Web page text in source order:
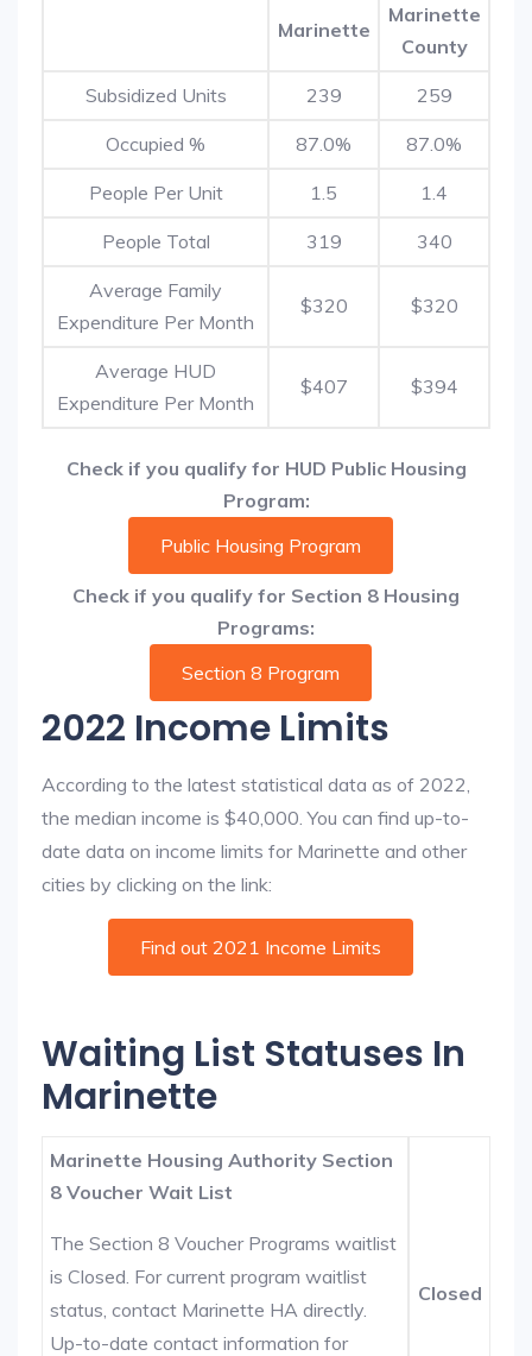
Marinette
Marinette
County
Subsidized Units 239 259
Occupied % 87.0% 87.0%
People Per Unit 1.5 1.4
People Total 319 340
Average Family
Expenditure Per Month
$320 $320
Average HUD
Expenditure Per Month
$407 $394
Check if you qualify for HUD Public Housing
Program:
Public Housing Program
Check if you qualify for Section 8 Housing
Programs:
Section 8 Program
2022 Income Limits
According to the latest statistical data as of 2022,
the median income is $40,000. You can find up-to-
date data on income limits for Marinette and other
cities by clicking on the link:
Find out 2021 Income Limits
Waiting List Statuses In
Marinette
Marinette Housing Authority Section
8 Voucher Wait List
The Section 8 Voucher Programs waitlist
is Closed. For current program waitlist
status, contact Marinette HA directly.
Up-to-date contact information for
Closed